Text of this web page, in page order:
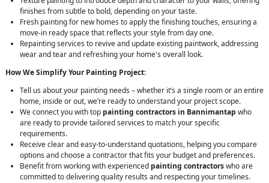
finishes from subtle to bold, depending on your taste.
Fresh painting for new homes to apply the finishing touches, ensuring a
move-in ready space that reflects your style from day one.
Repainting services to revive and update existing paintwork, addressing
wear and tear and refreshing your home's overall look.
How We Simplify Your Painting Project:
Tell us about your painting needs – whether it’s a single room or an entire
home, inside or out, we’re ready to understand your project scope.
We connect you with top painting contractors in Bannimantap who
are ready to provide tailored services to match your specific
requirements.
Receive clear and easy-to-understand quotations, helping you compare
options and choose a contractor that fits your budget and preferences.
Benefit from working with experienced painting contractorswho are
committed to delivering quality results and respecting your timelines.